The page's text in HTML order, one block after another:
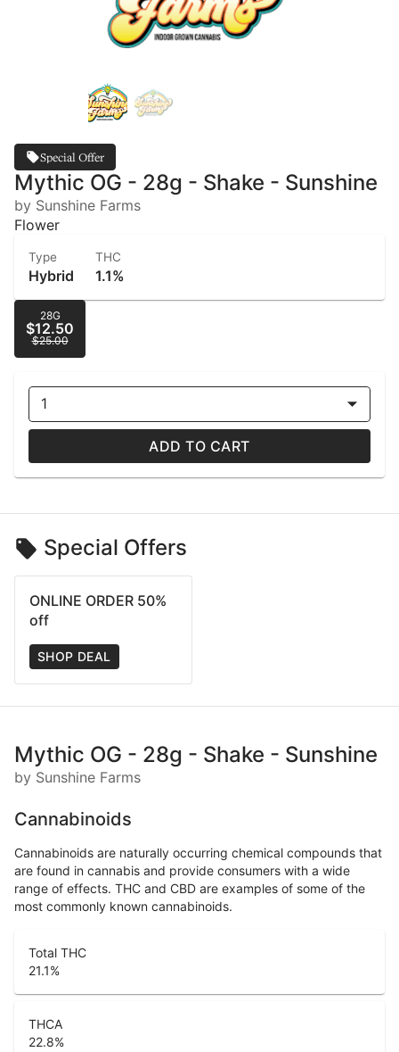
Special Offer
Mythic OG - 28g - Shake - Sunshine
by Sunshine Farms
Flower
Type
Hybrid
THC
1.1%
28G
$12.50
$25.00
1
ADD TO CART
Special Offers
ONLINE ORDER 50%
off
SHOP DEAL
Mythic OG - 28g - Shake - Sunshine
by Sunshine Farms
Cannabinoids
Cannabinoids are naturally occurring chemical compounds that
are found in cannabis and provide consumers with a wide
range of effects. THC and CBD are examples of some of the
most commonly known cannabinoids.
Total THC
21.1%
THCA
22.8%